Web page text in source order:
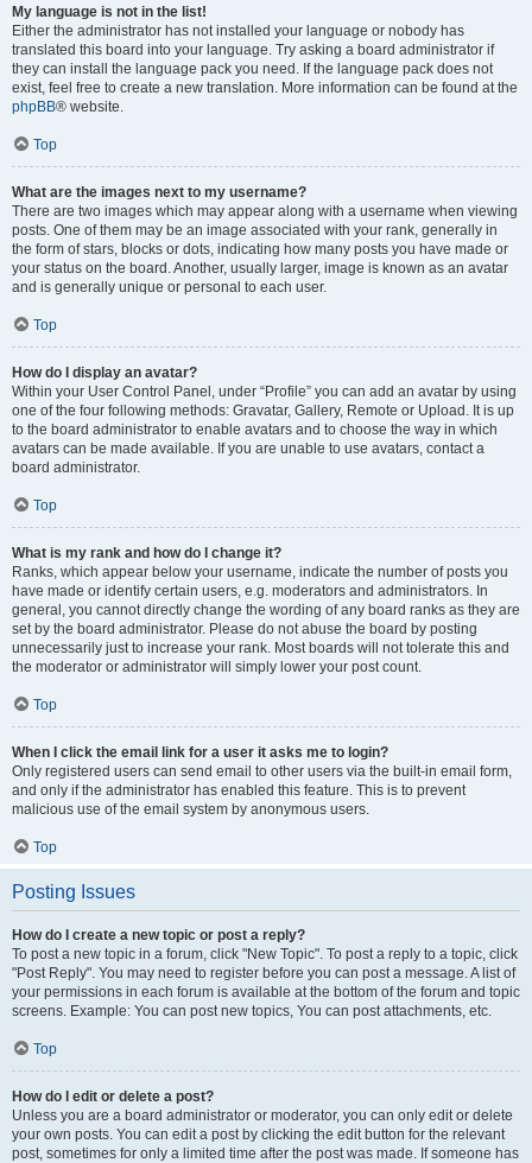
My language is not in the list!
Either the administrator has not installed your language or nobody has
translated this board into your language. Try asking a board administrator if
they can install the language pack you need. If the language pack does not
exist, feel free to create a new translation. More information can be found at the
phpBB® website.
Top
What are the images next to my username?
There are two images which may appear along with a username when viewing
posts. One of them may be an image associated with your rank, generally in
the form of stars, blocks or dots, indicating how many posts you have made or
your status on the board. Another, usually larger, image is known as an avatar
and is generally unique or personal to each user.
Top
How do I display an avatar?
Within your User Control Panel, under “Profile” you can add an avatar by using
one of the four following methods: Gravatar, Gallery, Remote or Upload. It is up
to the board administrator to enable avatars and to choose the way in which
avatars can be made available. If you are unable to use avatars, contact a
board administrator.
Top
What is my rank and how do I change it?
Ranks, which appear below your username, indicate the number of posts you
have made or identify certain users, e.g. moderators and administrators. In
general, you cannot directly change the wording of any board ranks as they are
set by the board administrator. Please do not abuse the board by posting
unnecessarily just to increase your rank. Most boards will not tolerate this and
the moderator or administrator will simply lower your post count.
Top
When I click the email link for a user it asks me to login?
Only registered users can send email to other users via the built-in email form,
and only if the administrator has enabled this feature. This is to prevent
malicious use of the email system by anonymous users.
Top
Posting Issues
How do I create a new topic or post a reply?
To post a new topic in a forum, click "New Topic". To post a reply to a topic, click
"Post Reply". You may need to register before you can post a message. A list of
your permissions in each forum is available at the bottom of the forum and topic
screens. Example: You can post new topics, You can post attachments, etc.
Top
How do I edit or delete a post?
Unless you are a board administrator or moderator, you can only edit or delete
your own posts. You can edit a post by clicking the edit button for the relevant
post, sometimes for only a limited time after the post was made. If someone has